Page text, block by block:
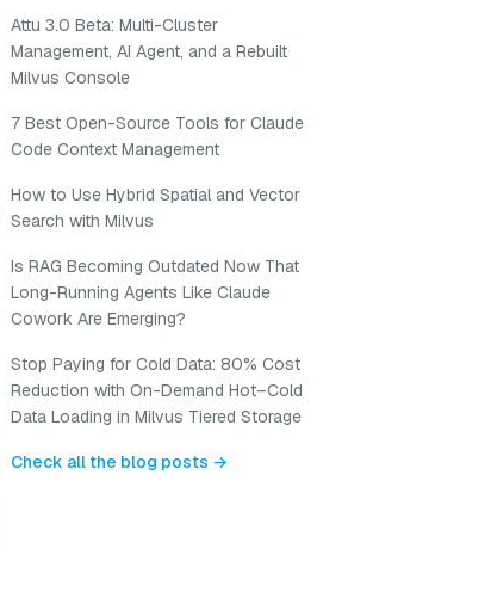
Attu 3.0 Beta: Multi-Cluster
Management, AI Agent, and a Rebuilt
Milvus Console
7 Best Open-Source Tools for Claude
Code Context Management
How to Use Hybrid Spatial and Vector
Search with Milvus
Is RAG Becoming Outdated Now That
Long-Running Agents Like Claude
Cowork Are Emerging?
Stop Paying for Cold Data: 80% Cost
Reduction with On-Demand Hot–Cold
Data Loading in Milvus Tiered Storage
Check all the blog posts →